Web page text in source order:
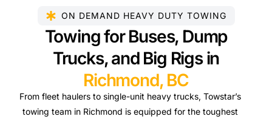
ON DEMAND HEAVY DUTY TOWING
Towing for Buses, Dump
Trucks, and Big Rigs in
Richmond, BC
From fleet haulers to single-unit heavy trucks, Towstar’s
towing team in Richmond is equipped for the toughest